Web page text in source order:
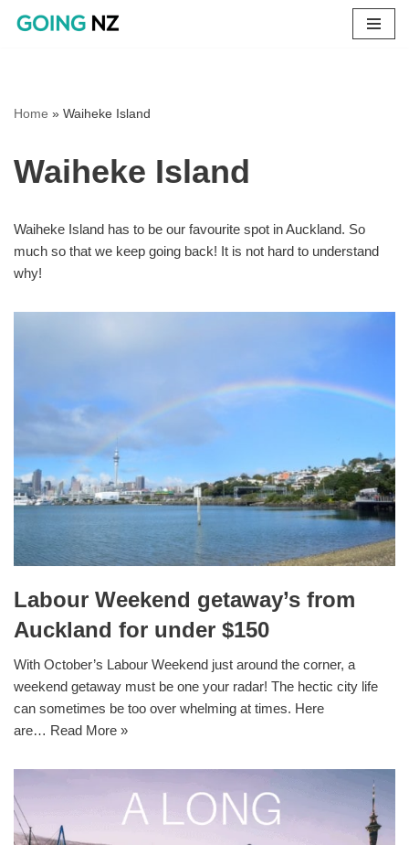
Home » Waiheke Island
Waiheke Island
Waiheke Island has to be our favourite spot in Auckland. So
much so that we keep going back! It is not hard to understand
why!
Labour Weekend getaway’s from
Auckland for under $150
With October’s Labour Weekend just around the corner, a
weekend getaway must be one your radar! The hectic city life
can sometimes be too over whelming at times. Here
are… Read More »